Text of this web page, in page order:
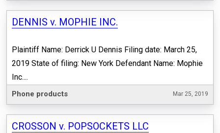
DENNIS v. MOPHIE INC.
Plaintiff Name: Derrick U Dennis Filing date: March 25,
2019 State of filing: New York Defendant Name: Mophie
Inc....
Phone products Mar 25, 2019
CROSSON v. POPSOCKETS LLC